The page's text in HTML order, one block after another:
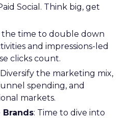
Social. Think big, get
the time to double down
and impressions-led
clicks count.
Diversify the marketing mix,
spending, and
markets.
: Time to dive into